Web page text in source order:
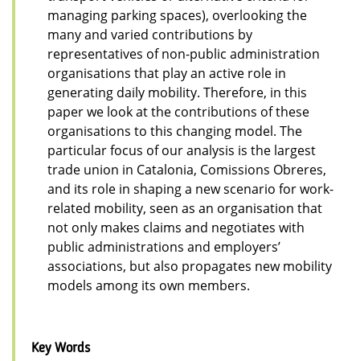
managing parking spaces), overlooking the
many and varied contributions by
representatives of non-public administration
organisations that play an active role in
generating daily mobility. Therefore, in this
paper we look at the contributions of these
organisations to this changing model. The
particular focus of our analysis is the largest
trade union in Catalonia, Comissions Obreres,
and its role in shaping a new scenario for work-
related mobility, seen as an organisation that
not only makes claims and negotiates with
public administrations and employers’
associations, but also propagates new mobility
models among its own members.
Key Words